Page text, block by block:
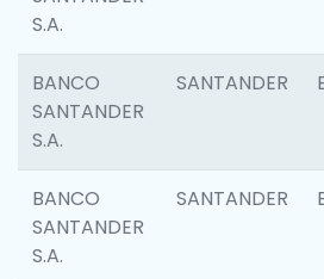
S.A.
BANCO
SANTANDER
S.A.
SANTANDER
BANCO
SANTANDER
S.A.
SANTANDER